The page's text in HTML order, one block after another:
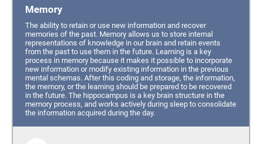
Memory
The ability to retain or use new information and recover
memories of the past. Memory allows us to store internal
representations of knowledge in our brain and retain events
from the past to use them in the future. Learning is a key
process in memory because it makes it possible to incorporate
new information or modify existing information in the previous
mental schemas. After this coding and storage, the information,
the memory, or the learning should be prepared to be recovered
in the future. The hippocampus is a key brain structure in the
memory process, and works actively during sleep to consolidate
the information acquired during the day.